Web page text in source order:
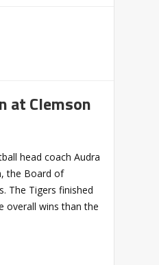
at Clemson
head coach Audra
the Board of
The Tigers finished
overall wins than the